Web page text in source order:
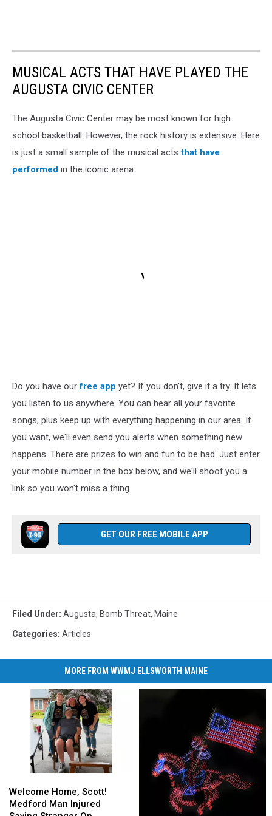
MUSICAL ACTS THAT HAVE PLAYED THE
AUGUSTA CIVIC CENTER
The Augusta Civic Center may be most known for high
school basketball. However, the rock history is extensive. Here
is just a small sample of the musical actsthat have
performed in the iconic arena.
Do you have ourfree app yet? If you don't, give it a try. It lets
you listen to us anywhere. You can hear all your favorite
songs, plus keep up with everything happening in our area. If
you want, we'll even send you alerts when something new
happens. There are prizes to win and fun to be had. Just enter
your mobile number in the box below, and we'll shoot you a
link so you won't miss a thing.
GET OUR FREE MOBILE APP
Filed Under: Augusta, Bomb Threat, Maine
Categories: Articles
MORE FROM WWMJ ELLSWORTH MAINE
Home,
Scott!
Welcome Home, Scott!
Medford Man Injured
Home,
Scott!